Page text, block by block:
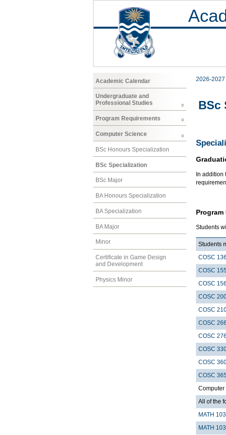
Academic Calendar
Undergraduate and
Professional Studies
Program Requirements
Computer Science
BSc Honours Specialization
BSc Specialization
BSc Major
BA Honours Specialization
BA Specialization
BA Major
Minor
Certificate in Game Design
and Development
Physics Minor
2026-2027
BSc
In addition
Students
Students
COSC
COSC
COSC
COSC
COSC
COSC
COSC
COSC
COSC
COSC
Computer
All of the
MATH
MATH